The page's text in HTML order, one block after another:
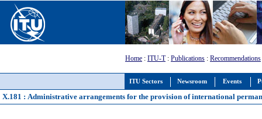
ITU Sectors Newsroom Events
Home : ITU-T: Publications : Recommendations
X.181 : Administrative arrangements for the provision of international